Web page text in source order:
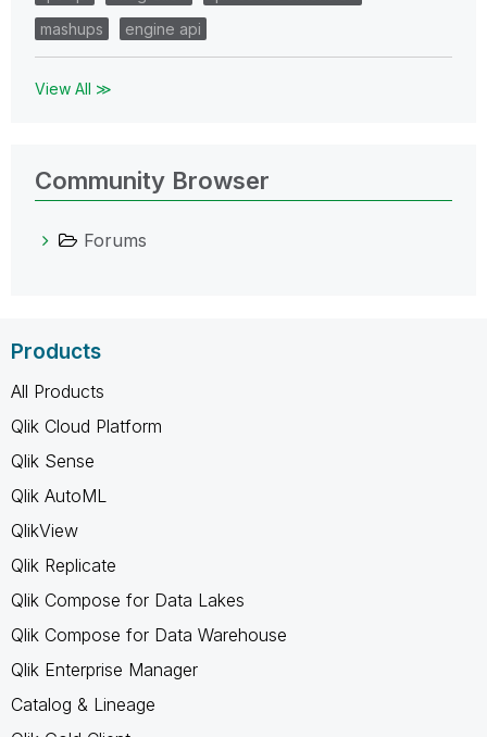
mashups
engine api
View All ≫
Community Browser
Forums
Products
All Products
Qlik Cloud Platform
Qlik Sense
Qlik AutoML
QlikView
Qlik Replicate
Qlik Compose for Data Lakes
Qlik Compose for Data Warehouse
Qlik Enterprise Manager
Catalog & Lineage